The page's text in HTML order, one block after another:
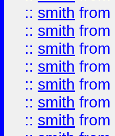
:: smith from
:: smith from
:: smith from
:: smith from
:: smith from
:: smith from
:: smith from